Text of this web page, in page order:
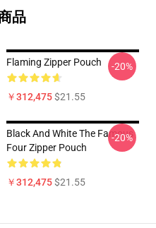
品
Flaming Zipper Pouch
￥312,475$21.55
-20%
Black And White The Famous
Four Zipper Pouch
￥312,475$21.55
-20%